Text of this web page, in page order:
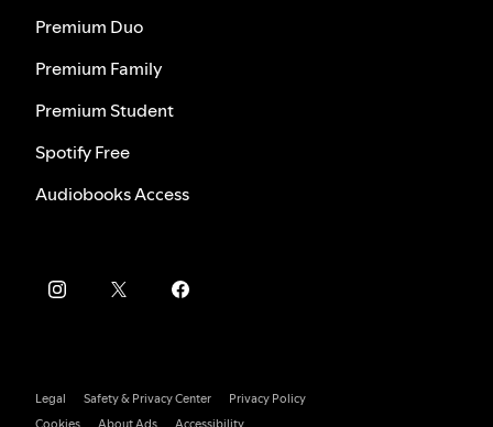
Premium Duo
Premium Family
Premium Student
Spotify Free
Audiobooks Access
Legal Safety & Privacy Center
Privacy Policy